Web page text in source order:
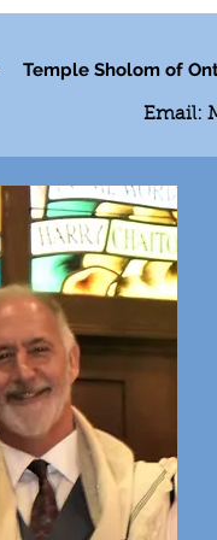
Temple Sholom of
Email: